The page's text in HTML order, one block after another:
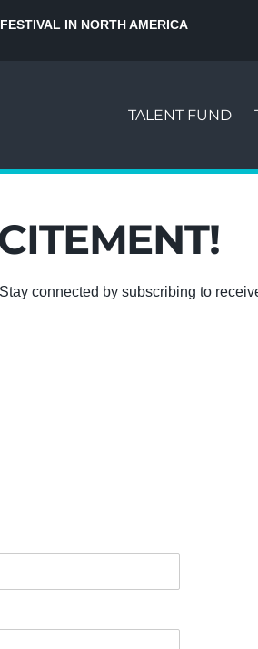
IN NORTH AMERICA
TALENT FUND
connected by subscribing to